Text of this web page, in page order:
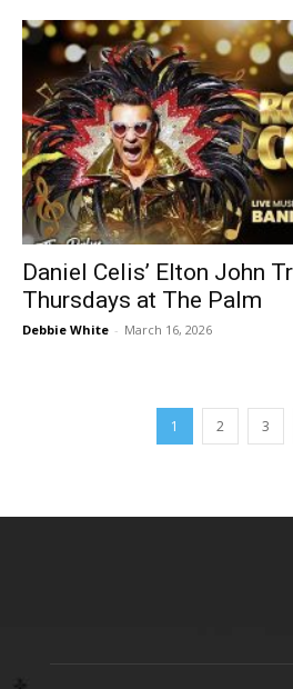
Daniel Celis’ Elton John
Thursdays at The Palm
Debbie White - March 16, 2026
1 2 3